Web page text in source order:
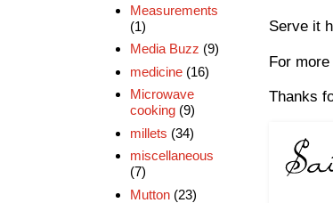
Serve it
For
Thanks
Measurements
(1)
Media Buzz (9)
medicine (16)
Microwave
cooking (9)
millets (34)
miscellaneous
(7)
Mutton (23)